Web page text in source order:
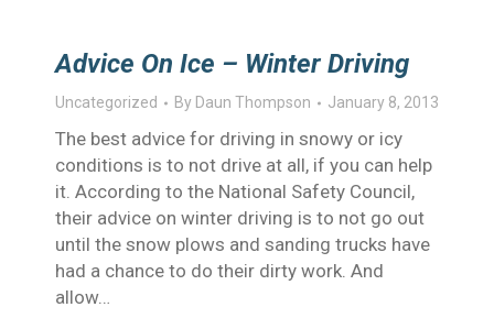
Advice On Ice – Winter Driving
Uncategorized By Daun Thompson January 8, 2013
The best advice for driving in snowy or icy
conditions is to not drive at all, if you can help
it. According to the National Safety Council,
their advice on winter driving is to not go out
until the snow plows and sanding trucks have
had a chance to do their dirty work. And
allow…